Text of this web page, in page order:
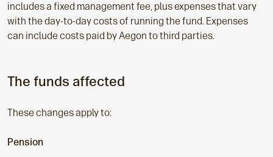
includes a fixed management fee, plus expenses that vary
with the day-to-day costs of running the fund. Expenses
can include costs paid by Aegon to third parties.
The funds affected
These changes apply to:
Pension